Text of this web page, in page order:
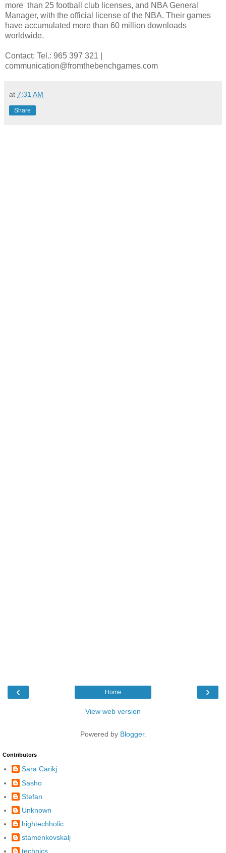
more than 25 football club licenses, and NBA General
Manager, with the official license of the NBA. Their games
have accumulated more than 60 million downloads
worldwide.
Contact: Tel.: 965 397 321 |
communication@fromthebenchgames.com
at 7:31 AM
Share
‹ ›
Home
View web version
Powered by Blogger.
Contributors
Sara Carikj
Sasho
Stefan
Unknown
hightechholic
stamenkovskalj
technics